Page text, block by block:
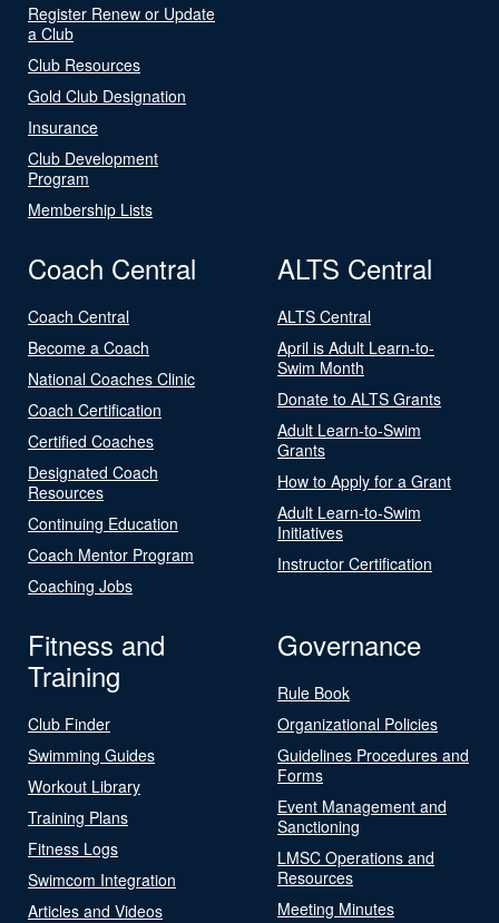
Register Renew or Update
a Club
Club Resources
Gold Club Designation
Insurance
Club Development
Program
Membership Lists
Coach Central
Coach Central
Become a Coach
National Coaches Clinic
Coach Certification
Certified Coaches
Designated Coach
Resources
Continuing Education
Coach Mentor Program
Coaching Jobs
ALTS Central
ALTS Central
April is Adult Learn-to-
Swim Month
Donate to ALTS Grants
Adult Learn-to-Swim
Grants
How to Apply for a Grant
Adult Learn-to-Swim
Initiatives
Instructor Certification
Fitness and
Training
Club Finder
Swimming Guides
Workout Library
Training Plans
Fitness Logs
Swimcom Integration
Articles and Videos
Governance
Rule Book
Organizational Policies
Guidelines Procedures and
Forms
Event Management and
Sanctioning
LMSC Operations and
Resources
Meeting Minutes